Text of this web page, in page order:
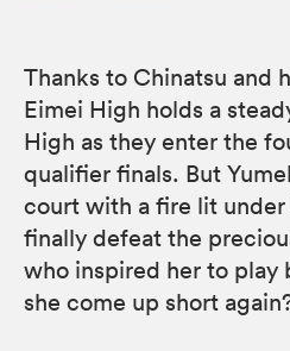
Thanks to Chinatsu and
Eimei High holds a
High as they enter the
qualifier finals. But
court with a fire lit under
finally defeat the
who inspired her to play
she come up short